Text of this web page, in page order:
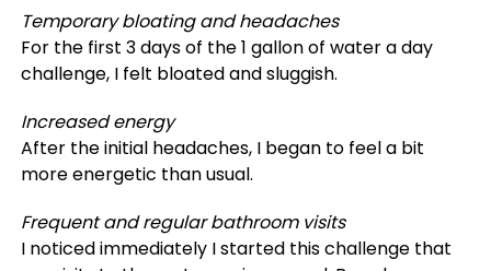
Temporary bloating and headaches
For the first 3 days of the 1 gallon of water a day
challenge, I felt bloated and sluggish.
Increased energy
After the initial headaches, I began to feel a bit
more energetic than usual.
Frequent and regular bathroom visits
I noticed immediately I started this challenge that